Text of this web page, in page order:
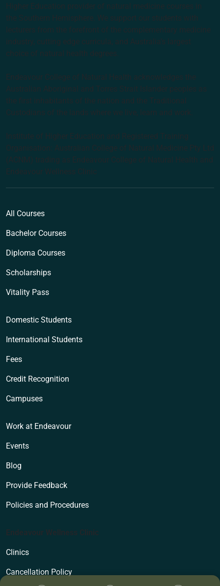
Higher Education provider of natural medicine courses in
the Southern Hemisphere. We support our students with
lecturers from the forefront of the complementary medicine
industry, cutting edge curricula, and Australia’s largest
choice of natural health degrees.
Endeavour College of Natural Health acknowledges the
Australian Aboriginal and Torres Strait Islander peoples as
the first inhabitants of the nation and the Traditional
Custodians of the lands where we live, learn and work.
Institute of Higher Education and Registered Training
Organisation: Australian College of Natural Medicine Pty Ltd
(ACNM) trading as Endeavour College of Natural Health and
Endeavour Wellness Clinic
All Courses
Bachelor Courses
Diploma Courses
Scholarships
Vitality Pass
Domestic Students
International Students
Fees
Credit Recognition
Campuses
Work at Endeavour
Events
Blog
Provide Feedback
Policies and Procedures
Endeavour Wellness Clinic
Clinics
Cancellation Policy